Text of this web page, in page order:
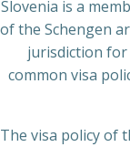
Slovenia is a
of the Schengen
jurisdiction
common visa
The visa policy of